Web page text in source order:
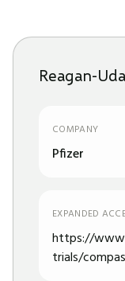
Reagan-
COMPANY
Pfizer
EXPANDED
https://
trials/